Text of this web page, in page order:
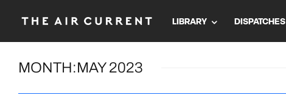
LIBRARY DISPATCHES
MONTH:MAY 2023